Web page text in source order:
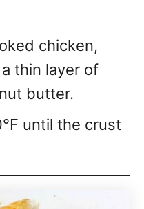
chicken,
thin layer of
butter.
until the crust